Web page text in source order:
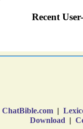
ChatBible.com |
Download |